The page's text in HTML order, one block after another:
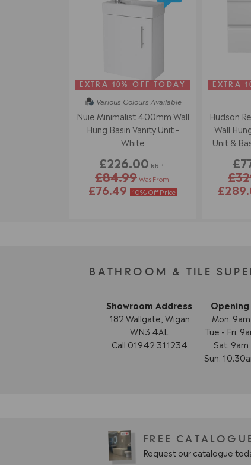
EXTRA 10% OFF TODAY
Various Colours Available
Nuie Minimalist 400mm Wall
Hung Basin Vanity Unit -
White
£226.00 RRP
£84.99Was From
£76.49 10% Off Price
EXTRA
Hudson
Wall
Unit &
BATHROOM & TILE
Showroom Address
182 Wallgate, Wigan
WN3 4AL
Call 01942 311234
Opening
Mon:
Tue - Fri:
Sat:
Sun:
FREE
Request our catalogue